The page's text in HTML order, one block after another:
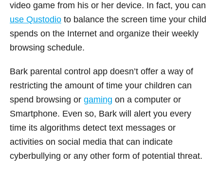
video game from his or her device. In fact, you can
use Qustodio to balance the screen time your child
spends on the Internet and organize their weekly
browsing schedule.
Bark parental control app doesn’t offer a way of
restricting the amount of time your children can
spend browsing or gaming on a computer or
Smartphone. Even so, Bark will alert you every
time its algorithms detect text messages or
activities on social media that can indicate
cyberbullying or any other form of potential threat.